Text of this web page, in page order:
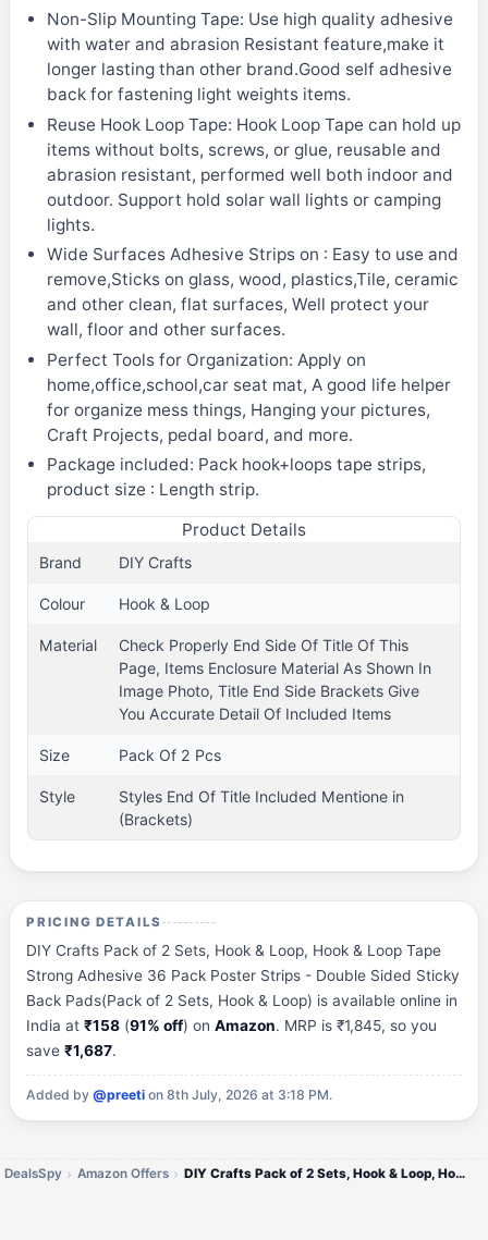
Non-Slip Mounting Tape: Use high quality adhesive
with water and abrasion Resistant feature,make it
longer lasting than other brand.Good self adhesive
back for fastening light weights items.
Reuse Hook Loop Tape: Hook Loop Tape can hold up
items without bolts, screws, or glue, reusable and
abrasion resistant, performed well both indoor and
outdoor. Support hold solar wall lights or camping
lights.
Wide Surfaces Adhesive Strips on : Easy to use and
remove,Sticks on glass, wood, plastics,Tile, ceramic
and other clean, flat surfaces, Well protect your
wall, floor and other surfaces.
Perfect Tools for Organization: Apply on
home,office,school,car seat mat, A good life helper
for organize mess things, Hanging your pictures,
Craft Projects, pedal board, and more.
Package included: Pack hook+loops tape strips,
product size : Length strip.
Product Details
Brand DIY Crafts
Colour Hook & Loop
Material
Check Properly End Side Of Title Of This
Page, Items Enclosure Material As Shown In
Image Photo, Title End Side Brackets Give
You Accurate Detail Of Included Items
Size Pack Of 2 Pcs
Style
Styles End Of Title Included Mentione in
(Brackets)
PRICING DETAILS
DIY Crafts Pack of 2 Sets, Hook & Loop, Hook & Loop Tape
Strong Adhesive 36 Pack Poster Strips - Double Sided Sticky
Back Pads(Pack of 2 Sets, Hook & Loop) is available online in
India at₹158 (91% off) onAmazon. MRP is ₹1,845, so you
save₹1,687.
Added by@preeti on 8th July, 2026 at 3:18 PM.
DealsSpy Amazon Offers DIY Crafts Pack of 2 Sets, Hook & Loop, Hook & Loop Tape Strong Adhesive 36 Pack Poster Strips - Double Sided Sticky Bac